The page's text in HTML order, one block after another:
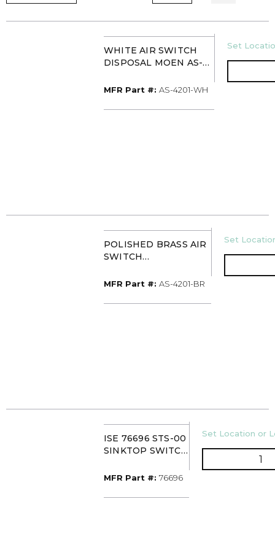
WHITE AIR SWITCH
DISPOSAL MOEN AS-
MFR Part #: MFR Part #
AS-4201-WH
U/M
Set
POLISHED BRASS AIR
SWITCH
AS-4201-BR
MFR Part #: MFR Part #
AS-4201-BR
U/M
Set
ISE 76696 STS-00
SINKTOP SWITCH
MFR Part #: MFR Part #
76696
U/M
Set Location or